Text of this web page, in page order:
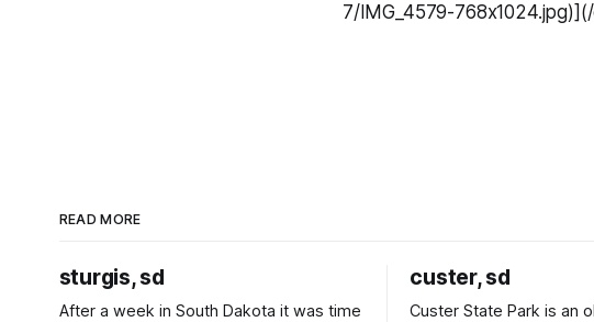
7/IMG_4579-
READ MORE
sturgis, sd
After a week in South Dakota it was time
custer, sd
Custer State Park is an